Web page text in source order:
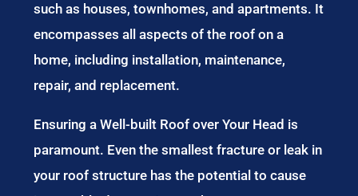
such as houses, townhomes, and apartments. It
encompasses all aspects of the roof on a
home, including installation, maintenance,
repair, and replacement.
Ensuring a Well-built Roof over Your Head is
paramount. Even the smallest fracture or leak in
your roof structure has the potential to cause